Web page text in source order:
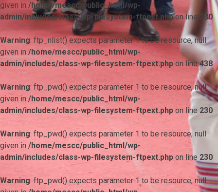
given in /home/mescc/public_html/wp-
admin/includes/class-wp-filesystem-ftpext.phpon line 230
Warning: ftp_nlist() expects parameter 1 to be resource, null
given in /home/mescc/public_html/wp-
admin/includes/class-wp-filesystem-ftpext.php on line438
Warning: ftp_pwd() expects parameter 1 to be resource, null
given in /home/mescc/public_html/wp-
admin/includes/class-wp-filesystem-ftpext.php on line 230
Warning: ftp_pwd() expects parameter 1 to be resource, null
given in /home/mescc/public_html/wp-
admin/includes/class-wp-filesystem-ftpext.php on line 230
Warning: ftp_pwd() expects parameter 1 to be resource, null